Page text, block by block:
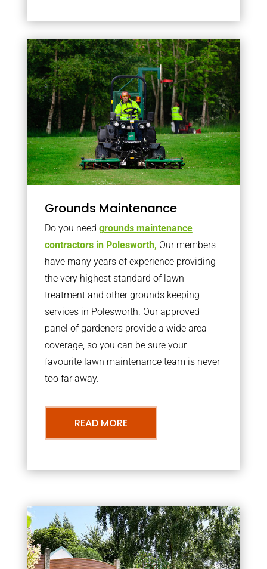
Grounds Maintenance
Do you need grounds maintenance
contractors in Polesworth, Our members
have many years of experience providing
the very highest standard of lawn
treatment and other grounds keeping
services in Polesworth. Our approved
panel of gardeners provide a wide area
coverage, so you can be sure your
favourite lawn maintenance team is never
too far away.
READ MORE